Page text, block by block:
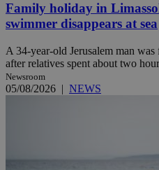
Family holiday in
swimmer disappears at sea
A 34-year-old Jerusalem man
after relatives spent about two
Newsroom
05/08/2026 | NEWS